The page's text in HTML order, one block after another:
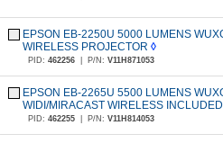
EPSON EB-2250U 5000 LUMENS
WIRELESS PROJECTOR ◊
PID: 462256 P/N: V11H871053
EPSON EB-2265U 5500 LUMENS
WIDI/MIRACAST WIRELESS
PID: 462255 P/N: V11H814053